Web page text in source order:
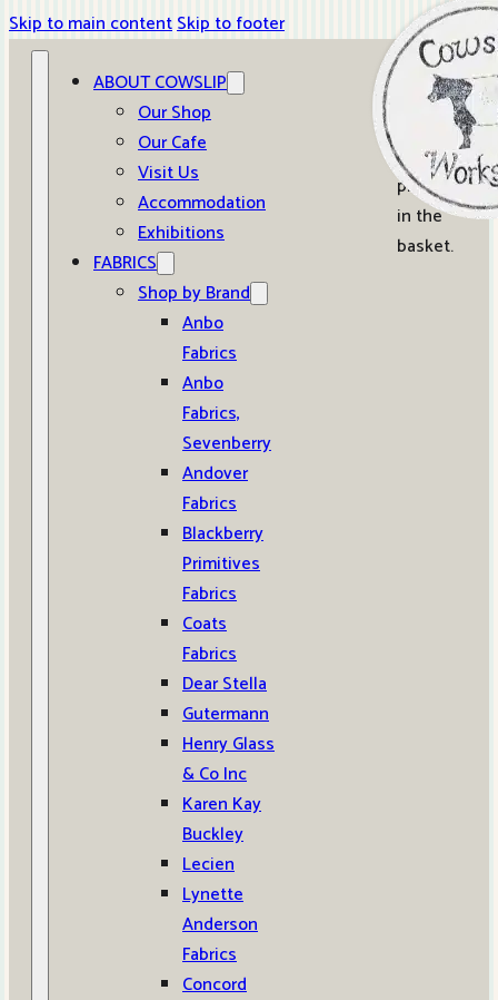
Skip to main contentSkip to footer
ABOUT COWSLIP
Our Shop
Our Cafe
Visit Us
Accommodation
Exhibitions
FABRICS
Shop by Brand
Anbo
Fabrics
Anbo
Fabrics,
Sevenberry
Andover
Fabrics
Blackberry
Primitives
Fabrics
Coats
Fabrics
Dear Stella
Gutermann
Henry Glass
& Co Inc
Karen Kay
Buckley
Lecien
Lynette
Anderson
Fabrics
Concord
0
No
products
in the
basket.